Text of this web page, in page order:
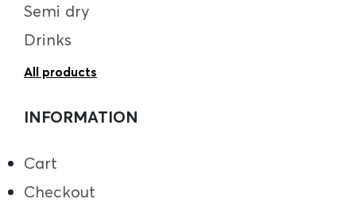
Semi dry
Drinks
All products
INFORMATION
Cart
Checkout